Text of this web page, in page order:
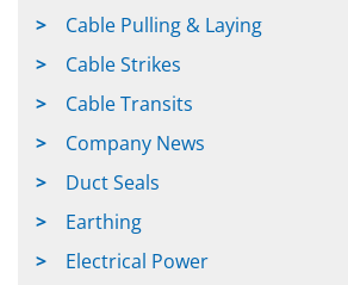
Cable Pulling & Laying
Cable Strikes
Cable Transits
Company News
Duct Seals
Earthing
Electrical Power